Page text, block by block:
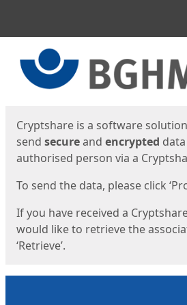
Cryptshare is a software
send secureand encrypted
authorised person via a
To send the data, please click
If you have received a
would like to retrieve the
‘Retrieve’.